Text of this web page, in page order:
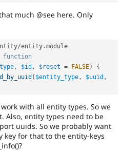
much @see here. Only
/entity .module
function
, $id , $reset = FALSE)
{
( $entity_type, $uuid ,
with all entity types. So we
Also, entity types need to be
uuids. So we probably want
for that to the entity-keys